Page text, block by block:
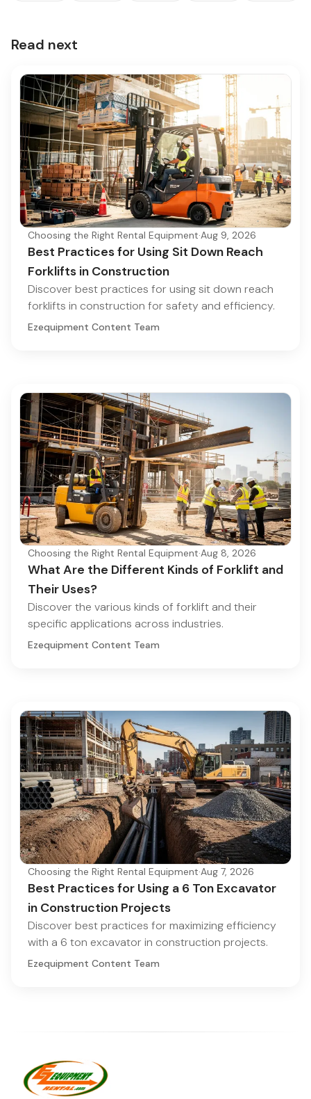
Read next
Choosing the Right Rental Equipment·Aug 9, 2026
Best Practices for Using Sit Down Reach
Forklifts in Construction
Discover best practices for using sit down reach
forklifts in construction for safety and efficiency.
Ezequipment Content Team
Choosing the Right Rental Equipment·Aug 8, 2026
What Are the Different Kinds of Forklift and
Their Uses?
Discover the various kinds of forklift and their
specific applications across industries.
Ezequipment Content Team
Choosing the Right Rental Equipment·Aug 7, 2026
Best Practices for Using a 6 Ton Excavator
in Construction Projects
Discover best practices for maximizing efficiency
with a 6 ton excavator in construction projects.
Ezequipment Content Team